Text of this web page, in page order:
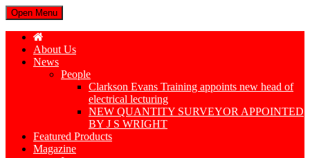
Open Menu
About Us
News
People
Clarkson Evans Training appoints new head of
electrical lecturing
NEW QUANTITY SURVEYOR APPOINTED
BY J S WRIGHT
Featured Products
Magazine